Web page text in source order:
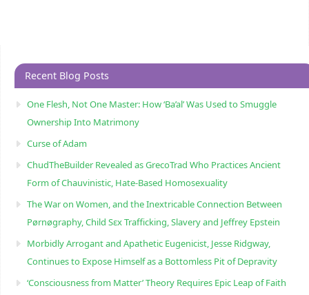
Recent Blog Posts
One Flesh, Not One Master: How ‘Ba’al’ Was Used to Smuggle
Ownership Into Matrimony
Curse of Adam
ChudTheBuilder Revealed as GrecoTrad Who Practices Ancient
Form of Chauvinistic, Hate-Based Homosexuality
The War on Women, and the Inextricable Connection Between
Pørnøgraphy, Child Sɛx Trafficking, Slavery and Jeffrey Epstein
Morbidly Arrogant and Apathetic Eugenicist, Jesse Ridgway,
Continues to Expose Himself as a Bottomless Pit of Depravity
‘Consciousness from Matter’ Theory Requires Epic Leap of Faith